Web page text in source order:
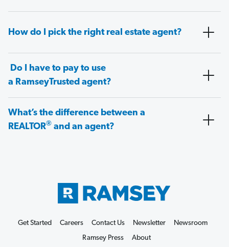
How do I pick the right real estate agent?
Do I have to pay to use
a RamseyTrusted agent?
What’s the difference between a
REALTOR® and an agent?
Get Started Careers Contact Us Newsletter
Newsroom
Ramsey Press
About